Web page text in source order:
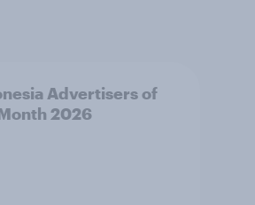
Advertisers of
2026